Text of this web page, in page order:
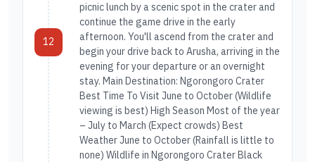
12
picnic lunch by a scenic spot in the crater and
continue the game drive in the early
afternoon. You'll ascend from the crater and
begin your drive back to Arusha, arriving in the
evening for your departure or an overnight
stay. Main Destination: Ngorongoro Crater
Best Time To Visit June to October (Wildlife
viewing is best) High Season Most of the year
– July to March (Expect crowds) Best
Weather June to October (Rainfall is little to
none) Wildlife in Ngorongoro Crater Black